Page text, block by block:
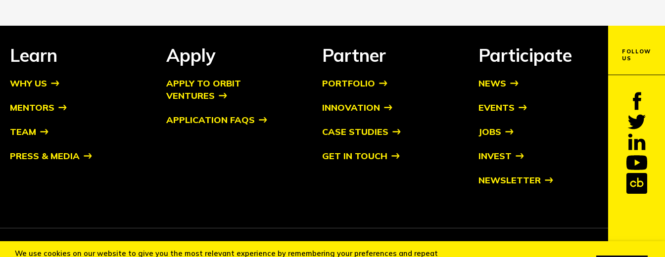
Learn
WHY US
MENTORS
TEAM
PRESS & MEDIA
Apply
APPLY TO ORBIT
VENTURES
APPLICATION FAQS
Partner
PORTFOLIO
INNOVATION
CASE STUDIES
GET IN TOUCH
Participate
NEWS
EVENTS
JOBS
INVEST
NEWSLETTER
Cookie Policy
Privacy Statement Terms of Use Communication Policy Disclaimer
FOLLOW
US
We use cookies on our website to give you the most relevant experience by remembering your preferences and repeat